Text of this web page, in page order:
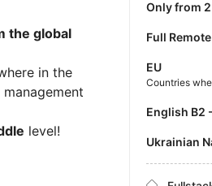
the global
in the
level!
Only from
Full Remote
EU
Countries
English
Ukrainian